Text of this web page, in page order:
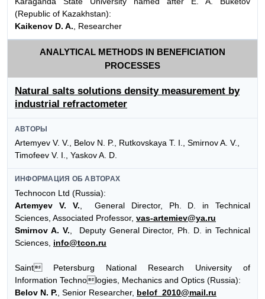
(Republic of Kazakhstan):
Kaikenov D. A. , Researcher
ANALYTICAL METHODS IN BENEFICIATION
PROCESSES
Natural salts solutions density measurement by
industrial refractometer
АВТОРЫ
Artemyev V. V., Belov N. P., Rutkovskaya T. I., Smirnov A. V.,
Timofeev V. I., Yaskov A. D.
ИНФОРМАЦИЯ ОБ АВТОРАХ
Technocon Ltd (Russia):
Artemyev V. V. , General Director, Ph. D. in Technical
Sciences, Associated Professor, vas-artemiev@ya.ru
Smirnov A. V. , Deputy General Director, Ph. D. in Technical
Sciences, info@tcon.ru
Saint Petersburg National Research University of
Information Technologies, Mechanics and Optics (Russia):
Belov N. P. , Senior Researcher, belof_2010@mail.ru